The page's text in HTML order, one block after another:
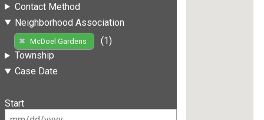
Contact Method
Neighborhood Association
McDoel Gardens
(1)
Township
Case Date
Start